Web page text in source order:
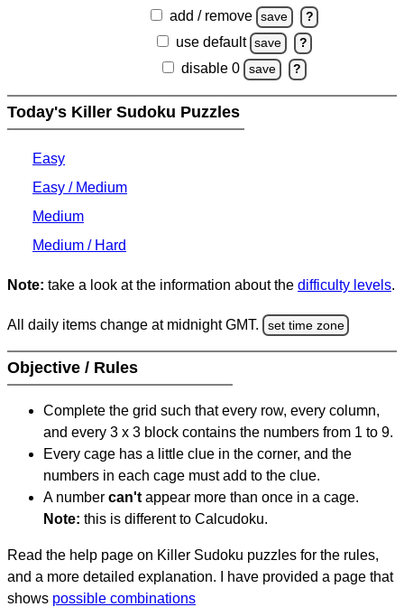
add / remove save ?
use default save ?
disable 0 save ?
Today's Killer Sudoku Puzzles
Easy
Easy / Medium
Medium
Medium / Hard
Note: take a look at the information about the difficulty levels.
All daily items change at midnight GMT. set time zone
Objective / Rules
Complete the grid such that every row, every column,
and every 3 x 3 block contains the numbers from 1 to 9.
Every cage has a little clue in the corner, and the
numbers in each cage must add to the clue.
A number can't appear more than once in a cage.
Note: this is different to Calcudoku.
Read the help page on Killer Sudoku puzzles for the rules,
and a more detailed explanation. I have provided a page that
shows possible combinations